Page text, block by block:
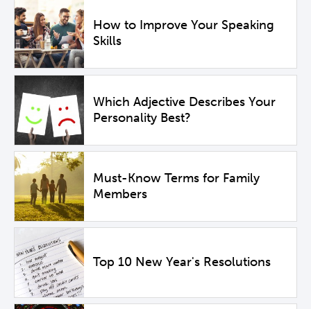
How to Improve Your Speaking
Skills
Which Adjective Describes Your
Personality Best?
Must-Know Terms for Family
Members
Top 10 New Year's Resolutions